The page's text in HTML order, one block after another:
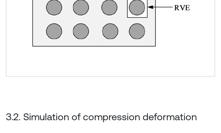
3.2. Simulation of compression deformation